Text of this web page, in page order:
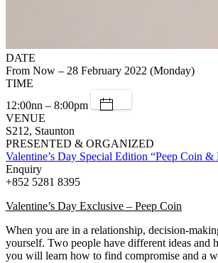
DATE
From Now – 28 February 2022 (Monday)
TIME
12:00nn – 8:00pm
VENUE
S212, Staunton
PRESENTED & ORGANIZED
Valentine’s Day Special Edition “Peep Coin &
Enquiry
+852 5281 8395
Valentine’s Day Exclusive – Peep Coin
When you are in a relationship, decision-
yourself. Two people have different ideas and
you will learn how to find compromise and a